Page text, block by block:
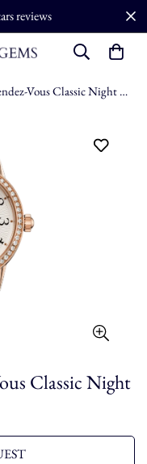
reviews
Jaeger-LeCoultre Rendez-Vous Classic Night & Day
Classic Night